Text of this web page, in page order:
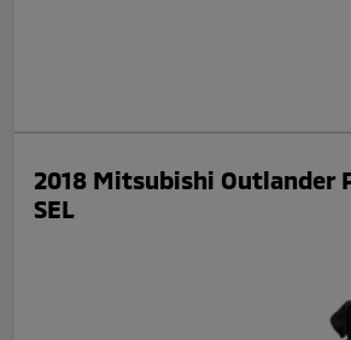
2018 Mitsubishi Outlander
SEL